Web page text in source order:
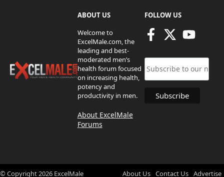
ABOUT US
Welcome to
ExcelMale.com, the
leading and best-
moderated men’s
health forum focused
on increasing health,
potency and
productivity in men.
About ExcelMale
Forums
FOLLOW US
© Copyright2026 ExcelMale About Us Contact Us Advertise